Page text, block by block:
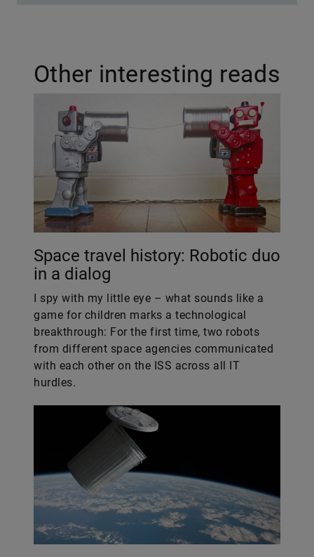
Other interesting reads
Space travel history: Robotic duo
in a dialog
I spy with my little eye – what sounds like a
game for children marks a technological
breakthrough: For the first time, two robots
from different space agencies communicated
with each other on the ISS across all IT
hurdles.